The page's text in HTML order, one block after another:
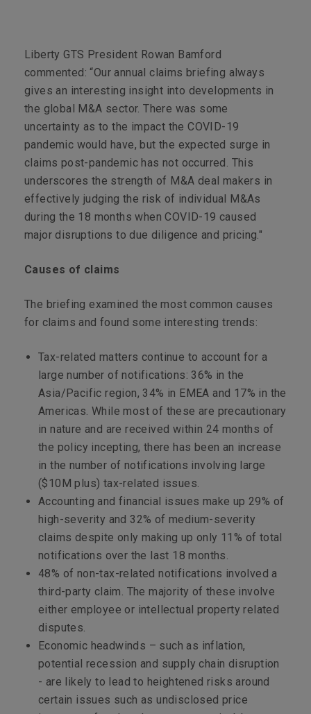
Liberty GTS President Rowan Bamford
commented: “Our annual claims briefing always
gives an interesting insight into developments in
the global M&A sector. There was some
uncertainty as to the impact the COVID-19
pandemic would have, but the expected surge in
claims post-pandemic has not occurred. This
underscores the strength of M&A deal makers in
effectively judging the risk of individual M&As
during the 18 months when COVID-19 caused
major disruptions to due diligence and pricing."
Causes of claims
The briefing examined the most common causes
for claims and found some interesting trends:
Tax-related matters continue to account for a
large number of notifications: 36% in the
Asia/Pacific region, 34% in EMEA and 17% in the
Americas. While most of these are precautionary
in nature and are received within 24 months of
the policy incepting, there has been an increase
in the number of notifications involving large
($10M plus) tax-related issues.
Accounting and financial issues make up 29% of
high-severity and 32% of medium-severity
claims despite only making up only 11% of total
notifications over the last 18 months.
48% of non-tax-related notifications involved a
third-party claim. The majority of these involve
either employee or intellectual property related
disputes.
Economic headwinds – such as inflation,
potential recession and supply chain disruption
- are likely to lead to heightened risks around
certain issues such as undisclosed price